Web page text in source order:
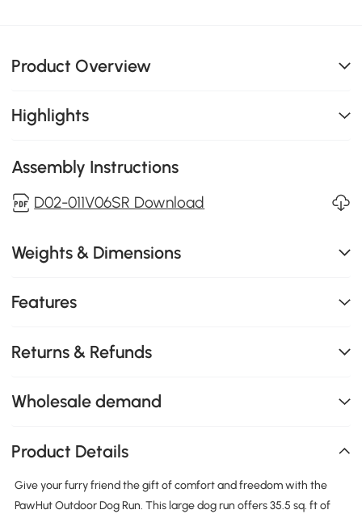
Product Overview
Highlights
Assembly Instructions
D02-011V06SR Download
Weights & Dimensions
Features
Returns & Refunds
Wholesale demand
Product Details
Give your furry friend the gift of comfort and freedom with the
PawHut Outdoor Dog Run. This large dog run offers 35.5 sq. ft of